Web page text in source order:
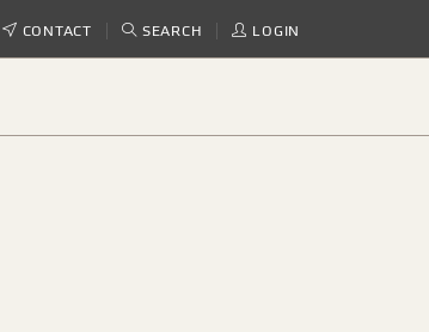
CONTACT SEARCH LOGIN